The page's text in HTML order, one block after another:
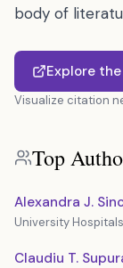
body of
Explore
Visualize citation
Top
Alexandra J.
University
Claudiu T.